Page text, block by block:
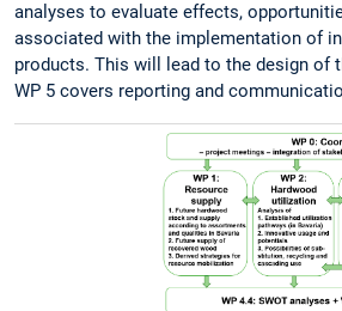
analyses to evaluate effects,
associated with the implementation of
products. This will lead to the design of
WP 5 covers reporting and